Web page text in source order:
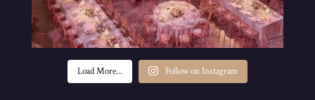
Load More... Follow on Instagram